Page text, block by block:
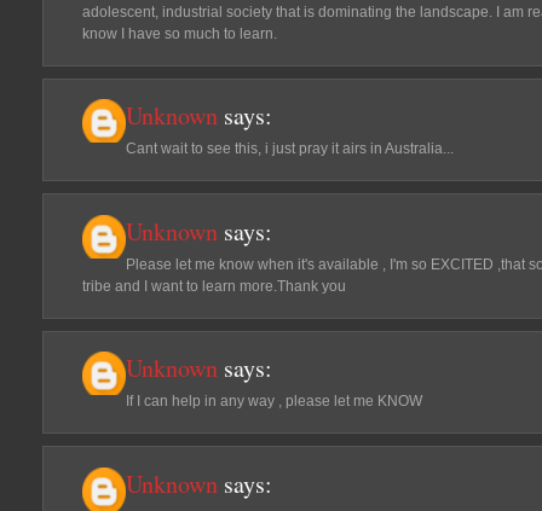
adolescent, industrial society that is dominating the landscape. I am
know I have so much to learn.
Unknown says:
Cant wait to see this, i just pray it airs in Australia...
Unknown says:
Please let me know when it's available , I'm so EXCITED ,that
tribe and I want to learn more.Thank you
Unknown says:
If I can help in any way , please let me KNOW
Unknown says: